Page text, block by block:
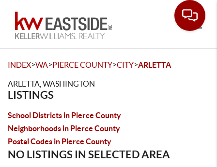
INDEX>WA>PIERCE COUNTY>CITY>ARLETTA
ARLETTA, WASHINGTON
LISTINGS
School Districts in Pierce County
Neighborhoods in Pierce County
Postal Codes in Pierce County
NO LISTINGS IN SELECTED AREA